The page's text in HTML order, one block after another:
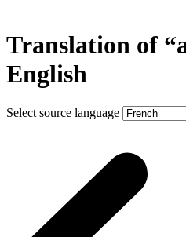
Translation of
English
Select source language